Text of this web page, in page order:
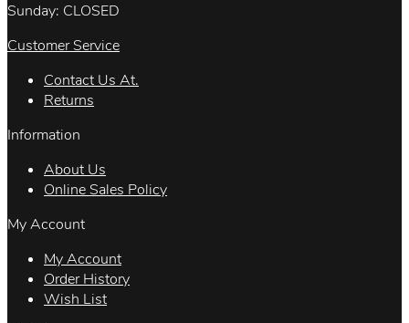
Sunday: CLOSED
Customer Service
Contact Us At.
Returns
Information
About Us
Online Sales Policy
My Account
My Account
Order History
Wish List